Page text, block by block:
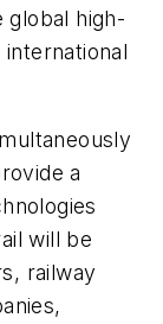
global high-
a
will be
railway